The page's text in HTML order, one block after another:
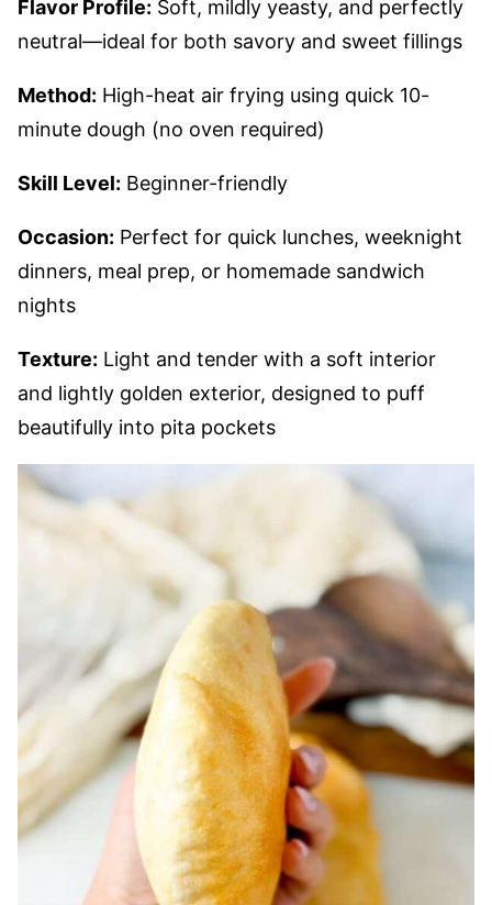
Flavor Profile: Soft, mildly yeasty, and perfectly
neutral—ideal for both savory and sweet fillings
Method: High-heat air frying using quick 10-
minute dough (no oven required)
Skill Level: Beginner-friendly
Occasion: Perfect for quick lunches, weeknight
dinners, meal prep, or homemade sandwich
nights
Texture: Light and tender with a soft interior
and lightly golden exterior, designed to puff
beautifully into pita pockets